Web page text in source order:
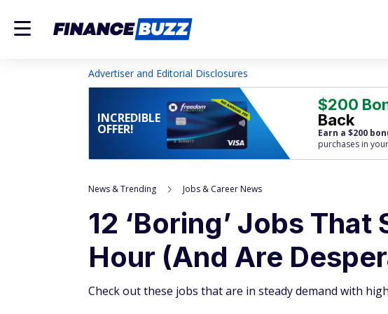
Advertiser and Editorial Disclosures
INCREDIBLE
OFFER!
$200
Back
Earn a $200
purchases in
News & Trending Jobs & Career News
12 ‘Boring’ Jobs
Hour (And Are
Check out these jobs that are in steady demand with